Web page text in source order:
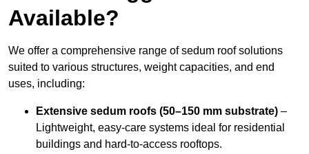
Available?
We offer a comprehensive range of sedum roof solutions
suited to various structures, weight capacities, and end
uses, including:
Extensive sedum roofs (50–150 mm substrate) –
Lightweight, easy-care systems ideal for residential
buildings and hard-to-access rooftops.